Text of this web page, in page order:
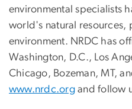
environmental specialists
world's natural resources,
environment. NRDC has
Washington, D.C., Los
Chicago, Bozeman, MT,
www.nrdc.org and follow